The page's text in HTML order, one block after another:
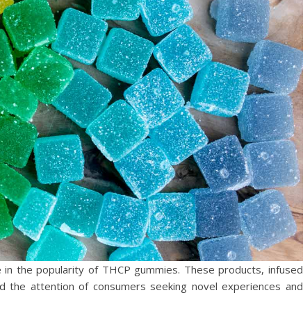
the popularity of THCP gummies. These products, infused
the attention of consumers seeking novel experiences and